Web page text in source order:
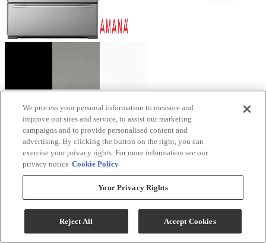
Amana® 33". 22.1 Cu. Ft. Stainless Steel Bottom
Freezer Refrigerator with EasyFreezer™ Pull-Out
Drawer
Model #:ABB2224BRM
We process your personal information to measure and
improve our sites and service, to assist our marketing
campaigns and to provide personalised content and
advertising. By clicking the button on the right, you can
exercise your privacy rights. For more information see our
privacy notice Cookie Policy
Your Privacy Rights
Reject All Accept Cookies